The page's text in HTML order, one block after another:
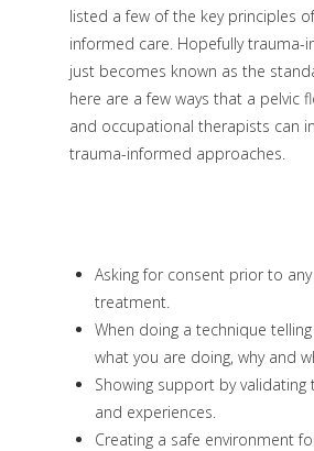
listed a few of the key principles
informed care. Hopefully trauma-
just becomes known as the
here are a few ways that a pelvic
and occupational therapists can
trauma-informed approaches.
Asking for consent prior to
treatment.
When doing a technique
what you are doing, why and
Showing support by validating
and experiences.
Creating a safe environment